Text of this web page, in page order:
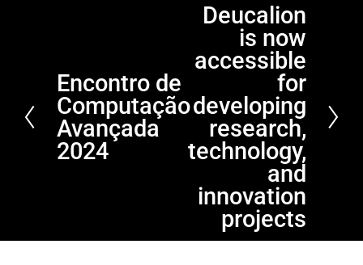
P
r
e
v
i
Encontro de
Computação
Avançada
2024
Deucalion
is now
accessible
for
developing
research,
technology,
and
innovation
projects